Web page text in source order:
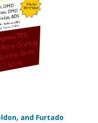
and Furtado